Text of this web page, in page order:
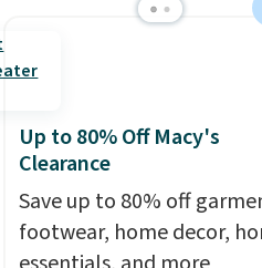
Up to 80% Off Macy's
Clearance
Save up to 80% off
footwear, home decor,